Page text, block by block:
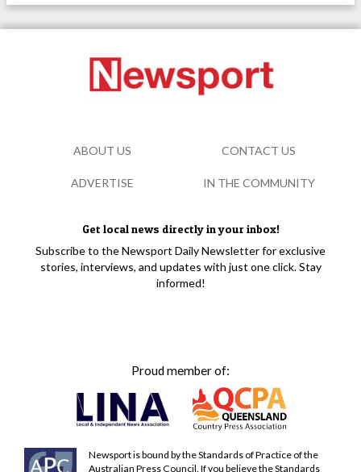
Get local news directly in your inbox!
Subscribe to the Newsport Daily Newsletter for exclusive
stories, interviews, and updates with just one click. Stay
informed!
Proud member of:
Newsport is bound by the Standards of Practice of the
Australian Press Council. If you believe the Standards
ABOUT US CONTACT US
ADVERTISE IN THE COMMUNITY